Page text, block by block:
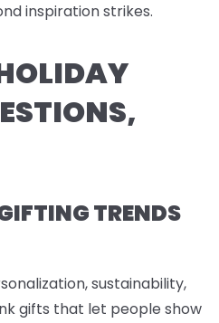
inspiration strikes.
TRENDS
sustainability,
gifts that let people show